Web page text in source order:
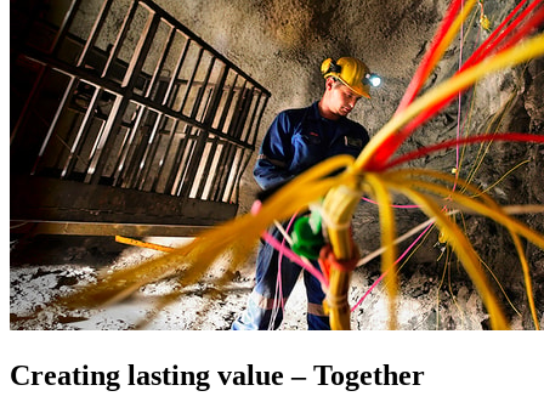
Creating lasting value – Together